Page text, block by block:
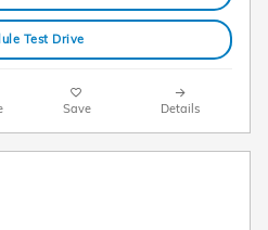
Test Drive
Save Details